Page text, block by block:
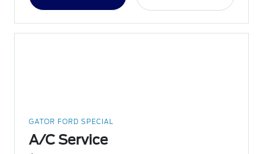
GATOR FORD SPECIAL
A/C Service